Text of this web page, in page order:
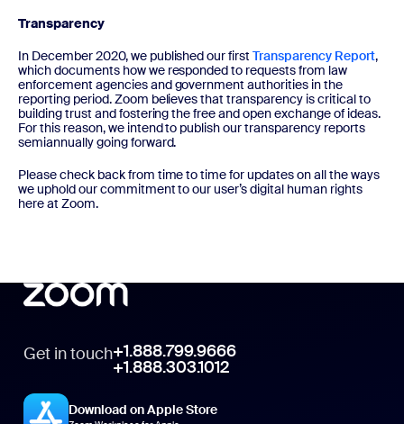
Transparency
In December 2020, we published our firstTransparency Report,
which documents how we responded to requests from law
enforcement agencies and government authorities in the
reporting period. Zoom believes that transparency is critical to
building trust and fostering the free and open exchange of ideas.
For this reason, we intend to publish our transparency reports
semiannually going forward.
Please check back from time to time for updates on all the ways
we uphold our commitment to our user’s digital human rights
here at Zoom.
Get in touch+1.888.799.9666
+1.888.303.1012
Download on Apple Store